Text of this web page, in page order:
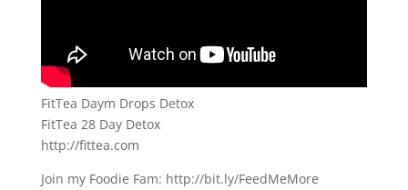
FitTea Daym Drops Detox
FitTea 28 Day Detox
http://fittea.com
Join my Foodie Fam: http://bit.ly/FeedMeMore